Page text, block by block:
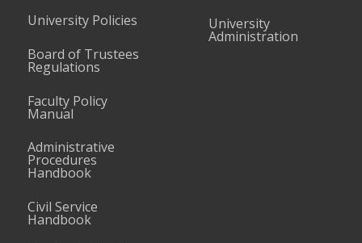
University Policies
Board of Trustees
Regulations
Faculty Policy
Manual
Administrative
Procedures
Handbook
Civil Service
Handbook
University
Administration